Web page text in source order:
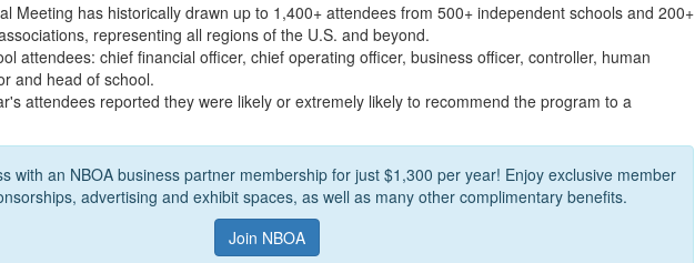
Meeting has historically drawn up to 1,400+ attendees from 500+ independent schools and 200+
representing all regions of the U.S. and beyond.
attendees: chief financial officer, chief operating officer, business officer, controller, human
and head of school.
attendees reported they were likely or extremely likely to recommend the program to a
with an NBOA business partner membership for just $1,300 per year! Enjoy exclusive member
advertising and exhibit spaces, as well as many other complimentary benefits.
Join NBOA